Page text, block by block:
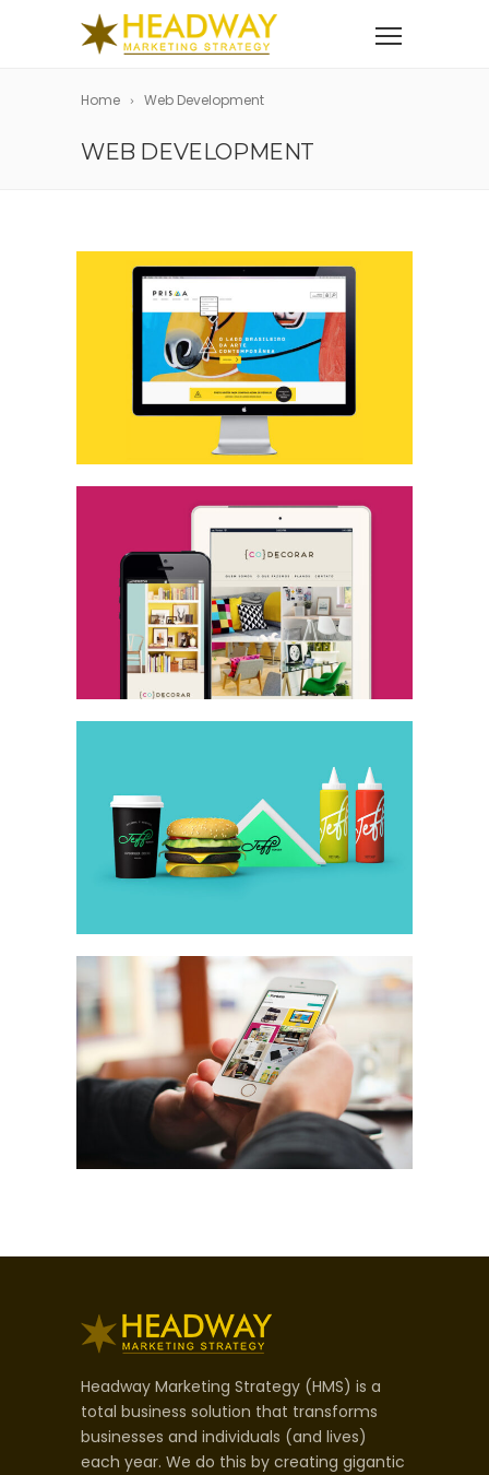
Home Web Development
WEB DEVELOPMENT
Headway Marketing Strategy (HMS) is a
total business solution that transforms
businesses and individuals (and lives)
each year. We do this by creating gigantic